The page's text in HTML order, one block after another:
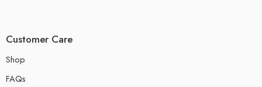
Customer Care
Shop
FAQs